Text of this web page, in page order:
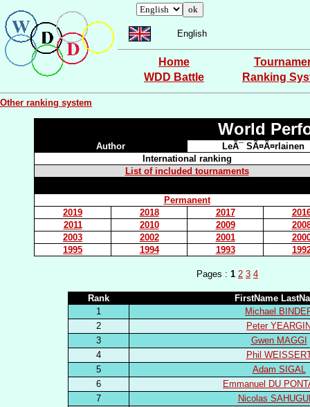
English
Home
WDD Battle
Ranking
Other ranking system
World
Author
LeÃ¯ SÃ¤Ã¤rlainen
International ranking
List of included tournaments
Permanent
2019
2018 2017
2011
2010 2009
2003
2002 2001
1995
1994 1993
Pages : 1 2 3 4
Rank
FirstName
1
Michael
2
Peter
3
Gwen MAGGI
4
Phil
5
Adam SIGAL
6
Emmanuel DU
7
Nicolas